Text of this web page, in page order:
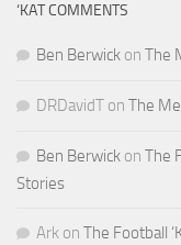
‘KAT COMMENTS
Ben Berwick on The
DRDavidT on The
Ben Berwick on The
Stories
Ark on The Football